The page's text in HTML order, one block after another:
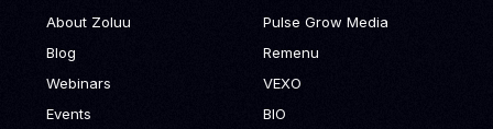
About Zoluu
Blog
Webinars
Events
Pulse Grow Media
Remenu
VEXO
BIO